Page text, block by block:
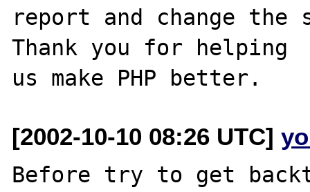
report and change the
Thank you for helping
[2002-10-10 08:26 UTC]
Before try to get